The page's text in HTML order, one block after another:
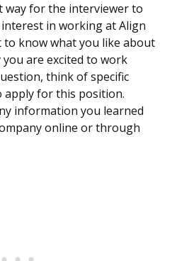
way for the interviewer to
in working at Align
to know what you like about
are excited to work
think of specific
for this position.
information you learned
online or through